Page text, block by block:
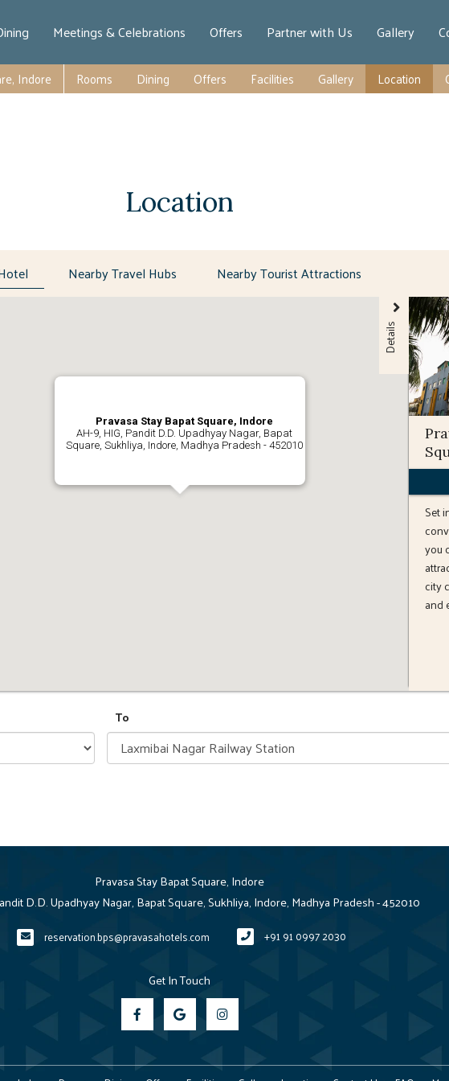
Meetings & Celebrations Offers Partner with Us Gallery
Indore Rooms Dining Offers Facilities Gallery Location
Location
Nearby Travel Hubs Nearby Tourist Attractions
Pravasa Stay Bapat Square, Indore
AH-9, HIG, Pandit D.D. Upadhyay Nagar, Bapat
Square, Sukhliya, Indore, Madhya Pradesh - 452010
Details
Set
you
city
and
To
Pravasa Stay Bapat Square, Indore
D.D. Upadhyay Nagar, Bapat Square, Sukhliya, Indore, Madhya Pradesh - 452010
reservation.bps@pravasahotels.com +91 91 0997 2030
Get In Touch